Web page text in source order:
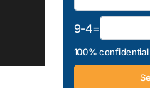
9-4=
100%